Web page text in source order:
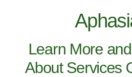
Learn More
About Services